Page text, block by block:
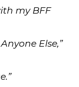
my BFF
Else,”